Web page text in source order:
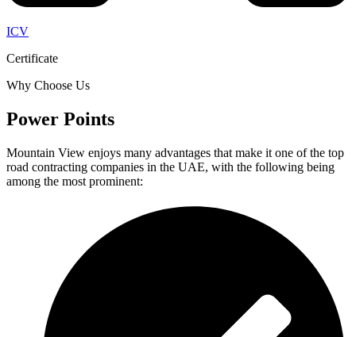
ICV
Certificate
Why Choose Us
Power Points
Mountain View enjoys many advantages that make it one of the top
road contracting companies in the UAE, with the following being
among the most prominent: